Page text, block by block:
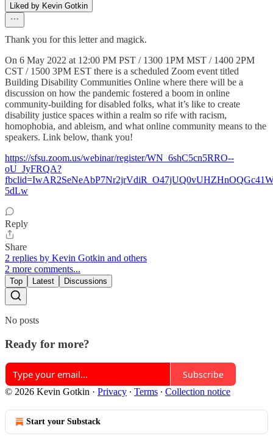
Liked by Kevin Gotkin
Thank you for this letter and magick.
On 6 May 2022 at 12:00 PM PST / 1300 1PM MST / 1400 2PM
CST / 1500 3PM EST there is a scheduled Zoom event titled
Building Disability Communities Online where there will be a
discussion on how the pandemic fostered a boom in online
community-building for disabled folks, what it’s like to create
disability justice spaces within a realm so rife with racism,
homophobia, and ableism, and what online community means to the
speakers. Link below, thank you!
https://sfsu.zoom.us/webinar/register/WN_6shC5cn5RRO--
oU_JyFRQA?
5dLw
Reply
Share
2 replies by Kevin Gotkin and others
2 more comments...
Top Latest Discussions
No posts
Ready for more?
Subscribe
© 2026 Kevin Gotkin · Privacy ∙ Terms ∙ Collection notice
Start your Substack